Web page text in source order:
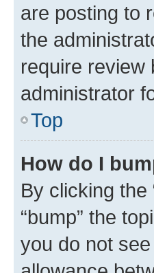
are posting to
the
require review
administrator
Top
How do I
By clicking the
“bump” the
you do not